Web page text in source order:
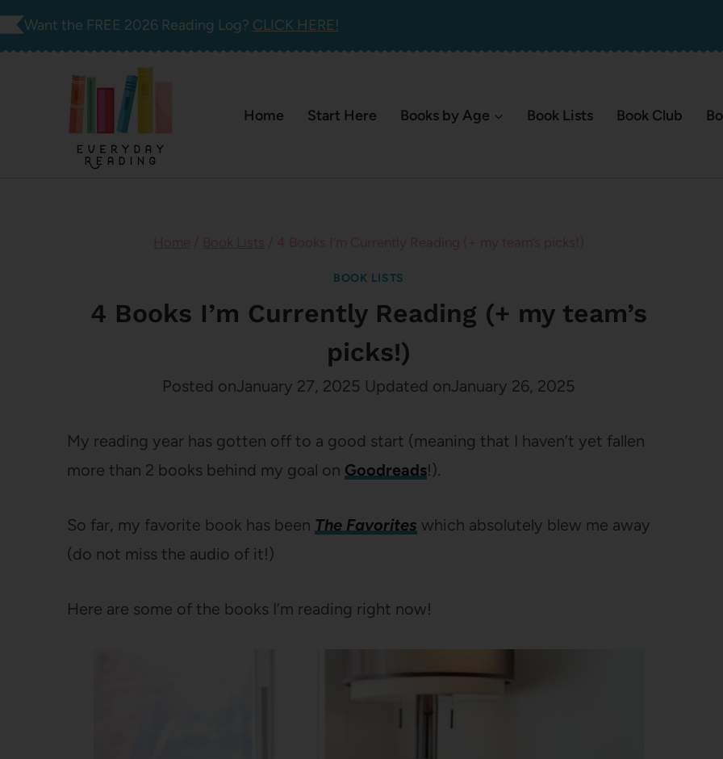
Skip
Want the FREE 2026 Reading Log? CLICK HERE!
Home Start Here Books by Age Book Lists Book Club
BOOK LISTS
4 Books I’m Currently Reading (+ my team’s
picks!)
Posted onJanuary 27, 2025 Updated onJanuary 26, 2025
My reading year has gotten off to a good start (meaning that I haven’t yet fallen
more than 2 books behind my goal on Goodreads!).
So far, my favorite book has been The Favorites which absolutely blew me away
(do not miss the audio of it!)
Here are some of the books I’m reading right now!